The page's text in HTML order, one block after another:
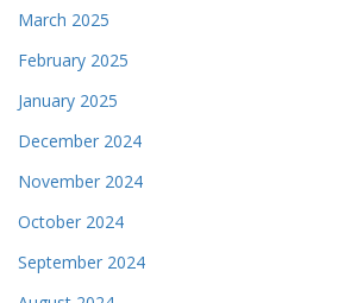
March 2025
February 2025
January 2025
December 2024
November 2024
October 2024
September 2024